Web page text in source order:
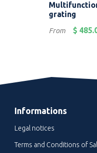
grating
Price
From $
Informations
Legal notices
Terms and Conditions of